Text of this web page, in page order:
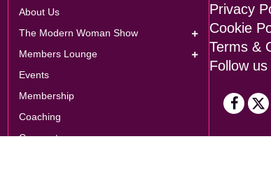
About Us
The Modern Woman Show
Members Lounge
Events
Membership
Coaching
Corporate
Privacy
Cookie
Terms &
Follow us